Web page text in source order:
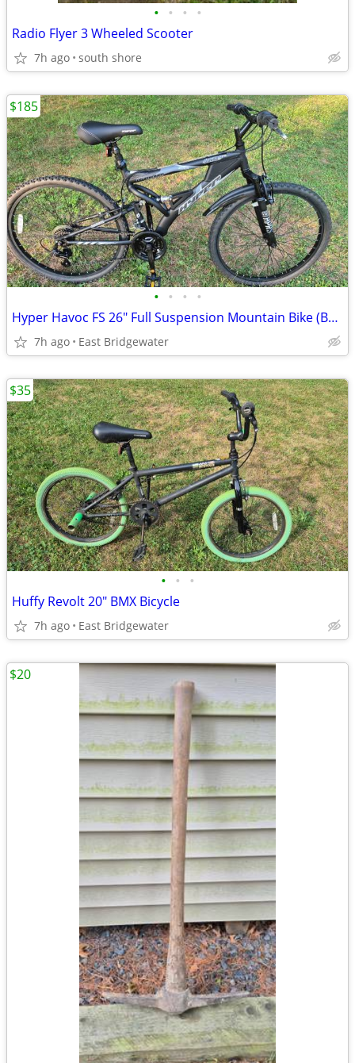
• • • •
Radio Flyer 3 Wheeled Scooter
7h ago south shore
• • • •
Hyper Havoc FS 26" Full Suspension Mountain Bike (Brand New)
7h ago East Bridgewater
$185
• • •
Huffy Revolt 20" BMX Bicycle
7h ago East Bridgewater
$35
$20